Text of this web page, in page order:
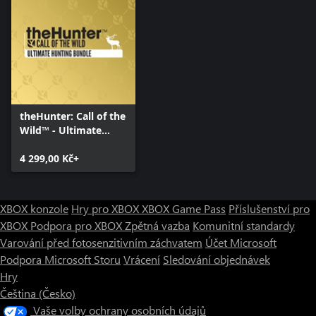
theHunter: Call of the
Wild™ - Ultimate
4 299,00 Kč+
XBOX konzole Hry pro XBOXXBOX Game Pass Příslušenství pro
XBOX Podpora pro XBOXZpětná vazba Komunitní standardy
Varování před fotosenzitivním záchvatem Účet Microsoft
Podpora Microsoft Storu Vrácení Sledování objednávek
Hry
Čeština (Česko)
Vaše volby ochrany osobních údajů